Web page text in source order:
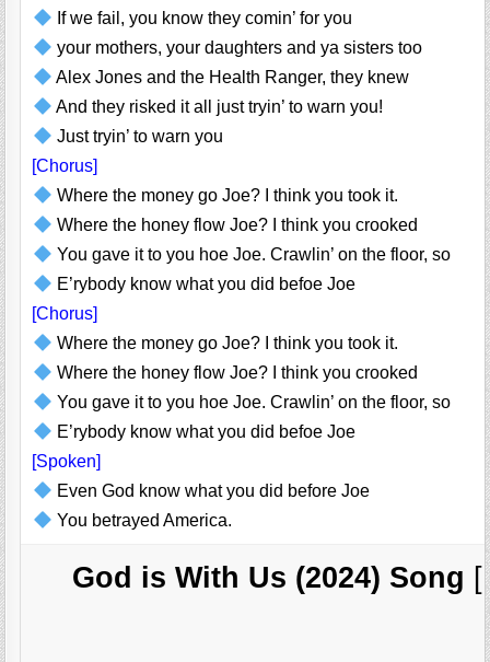
If we fail, you know they comin’ for you
your mothers, your daughters and ya sisters too
Alex Jones and the Health Ranger, they knew
And they risked it all just tryin’ to warn you!
Just tryin’ to warn you
[Chorus]
Where the money go Joe? I think you took it.
Where the honey flow Joe? I think you crooked
You gave it to you hoe Joe. Crawlin’ on the floor, so
E’rybody know what you did befoe Joe
[Chorus]
Where the money go Joe? I think you took it.
Where the honey flow Joe? I think you crooked
You gave it to you hoe Joe. Crawlin’ on the floor, so
E’rybody know what you did befoe Joe
[Spoken]
Even God know what you did before Joe
You betrayed America.
God is With Us (2024) Song